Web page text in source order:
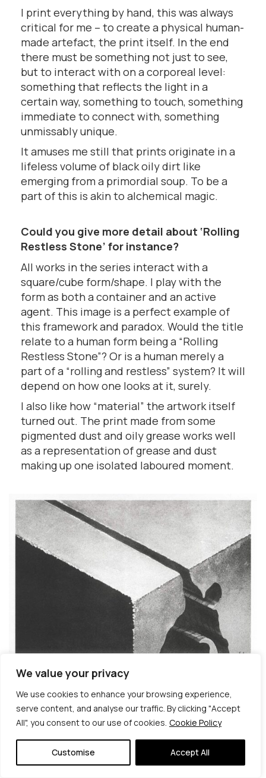
We value your privacy
We use cookies to enhance your browsing experience,
serve content, and analyse our traffic. By clicking "Accept
All", you consent to our use of cookies. Cookie Policy
Customise Accept All
I print everything by hand, this was always
critical for me – to create a physical human-
made artefact, the print itself. In the end
there must be something not just to see,
but to interact with on a corporeal level:
something that reflects the light in a
certain way, something to touch, something
immediate to connect with, something
unmissably unique.
It amuses me still that prints originate in a
lifeless volume of black oily dirt like
emerging from a primordial soup. To be a
part of this is akin to alchemical magic.
Could you give more detail about ‘Rolling
Restless Stone’ for instance?
All works in the series interact with a
square/cube form/shape. I play with the
form as both a container and an active
agent. This image is a perfect example of
this framework and paradox. Would the title
relate to a human form being a “Rolling
Restless Stone”? Or is a human merely a
part of a “rolling and restless” system? It will
depend on how one looks at it, surely.
I also like how “material” the artwork itself
turned out. The print made from some
pigmented dust and oily grease works well
as a representation of grease and dust
making up one isolated laboured moment.
Rights Reserved